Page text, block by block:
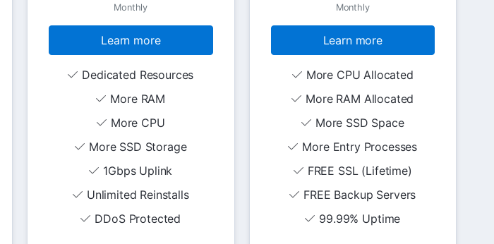
Monthly
Learn more
Dedicated Resources
More RAM
More CPU
More SSD Storage
1Gbps Uplink
Unlimited Reinstalls
DDoS Protected
Monthly
Learn more
More CPU Allocated
More RAM Allocated
More SSD Space
More Entry Processes
FREE SSL (Lifetime)
FREE Backup Servers
99.99% Uptime